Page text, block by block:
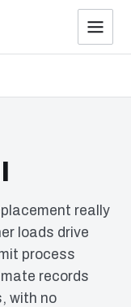
really
loads drive
process
records
with no